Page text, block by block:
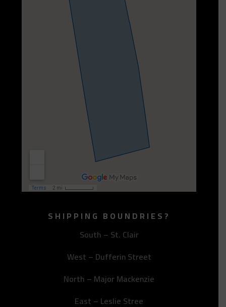
SHIPPING BOUNDRIES?
South – St. Clair
West – Dufferin Street
North – Major Mackenzie
East – Leslie Stree